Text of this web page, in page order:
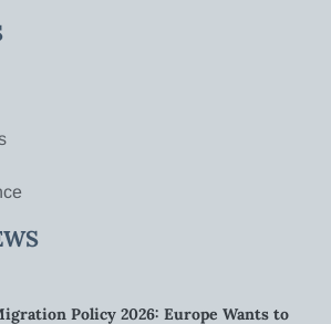
Policy 2026: Europe Wants to